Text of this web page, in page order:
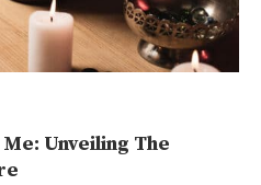
Unveiling The